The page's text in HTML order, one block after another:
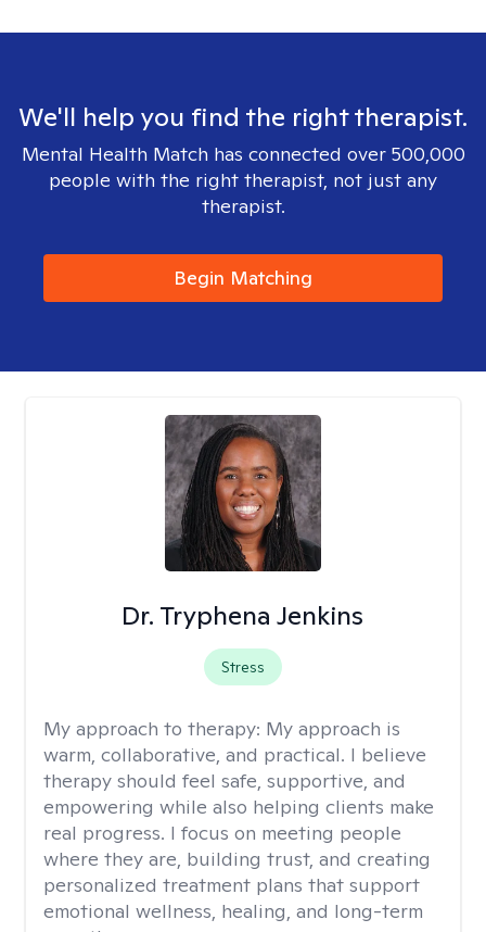
We'll help you find the right therapist.
Mental Health Match has connected over 500,000
people with the right therapist, not just any
therapist.
Begin Matching
Dr. Tryphena Jenkins
Stress
My approach to therapy: My approach is
warm, collaborative, and practical. I believe
therapy should feel safe, supportive, and
empowering while also helping clients make
real progress. I focus on meeting people
where they are, building trust, and creating
personalized treatment plans that support
emotional wellness, healing, and long-term